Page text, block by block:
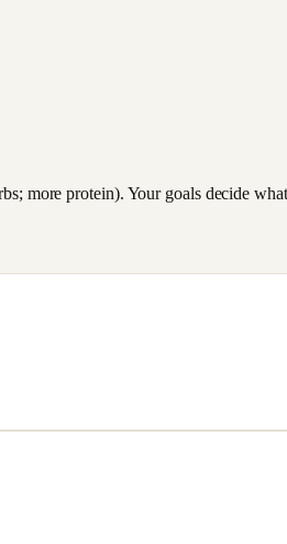
more protein). Your goals decide